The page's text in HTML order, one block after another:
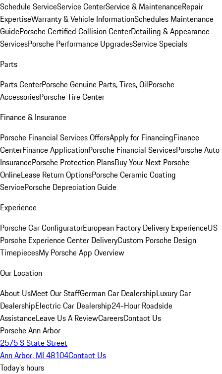
Schedule ServiceService CenterService & MaintenanceRepair
ExpertiseWarranty & Vehicle InformationSchedules Maintenance
GuidePorsche Certified Collision CenterDetailing & Appearance
ServicesPorsche Performance UpgradesService Specials
Parts
Parts CenterPorsche Genuine Parts, Tires, OilPorsche
AccessoriesPorsche Tire Center
Finance & Insurance
Porsche Financial Services OffersApply for FinancingFinance
CenterFinance ApplicationPorsche Financial ServicesPorsche Auto
InsurancePorsche Protection PlansBuy Your Next Porsche
OnlineLease Return OptionsPorsche Ceramic Coating
ServicePorsche Depreciation Guide
Experience
Porsche Car ConfiguratorEuropean Factory Delivery ExperienceUS
Porsche Experience Center DeliveryCustom Porsche Design
TimepiecesMy Porsche App Overview
Our Location
About UsMeet Our StaffGerman Car DealershipLuxury Car
DealershipElectric Car Dealership24-Hour Roadside
AssistanceLeave Us A ReviewCareersContact Us
Porsche Ann Arbor
2575 S State Street
Ann Arbor, MI 48104Contact Us
Today's hours